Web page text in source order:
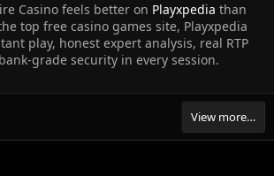
Casino feels better on Playxpedia than
top free casino games site, Playxpedia
play, honest expert analysis, real RTP
grade security in every session.
View more…